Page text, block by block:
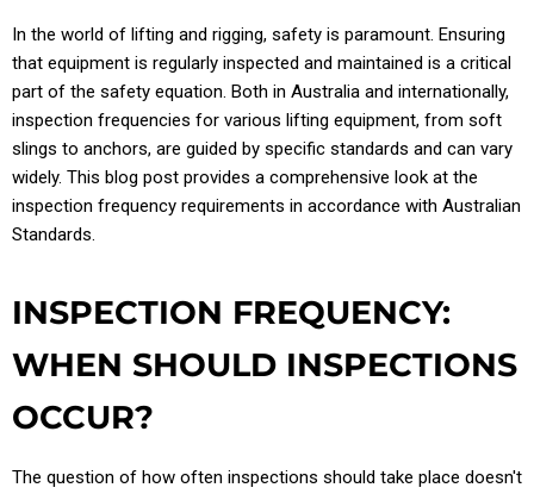
In the world of lifting and rigging, safety is paramount. Ensuring
that equipment is regularly inspected and maintained is a critical
part of the safety equation. Both in Australia and internationally,
inspection frequencies for various lifting equipment, from soft
slings to anchors, are guided by specific standards and can vary
widely. This blog post provides a comprehensive look at the
inspection frequency requirements in accordance with Australian
Standards.
INSPECTION FREQUENCY:
WHEN SHOULD INSPECTIONS
OCCUR?
The question of how often inspections should take place doesn't